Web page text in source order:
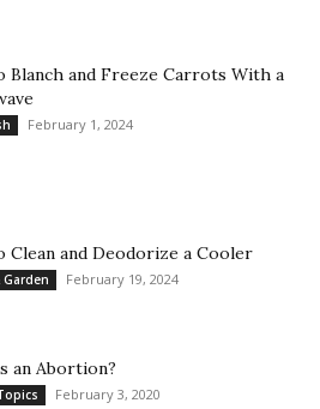
Blanch and Freeze Carrots With a
February 1, 2024
Clean and Deodorize a Cooler
Garden February 19, 2024
an Abortion?
February 3, 2020